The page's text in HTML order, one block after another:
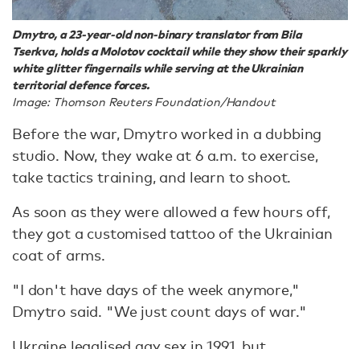
Dmytro, a 23-year-old non-binary translator from Bila
Tserkva, holds a Molotov cocktail while they show their sparkly
white glitter fingernails while serving at the Ukrainian
territorial defence forces.
Image: Thomson Reuters Foundation/Handout
Before the war, Dmytro worked in a dubbing
studio. Now, they wake at 6 a.m. to exercise,
take tactics training, and learn to shoot.
As soon as they were allowed a few hours off,
they got a customised tattoo of the Ukrainian
coat of arms.
"I don't have days of the week anymore,"
Dmytro said. "We just count days of war."